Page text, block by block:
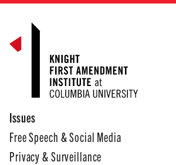
Issues
Free Speech & Social Media
Privacy & Surveillance